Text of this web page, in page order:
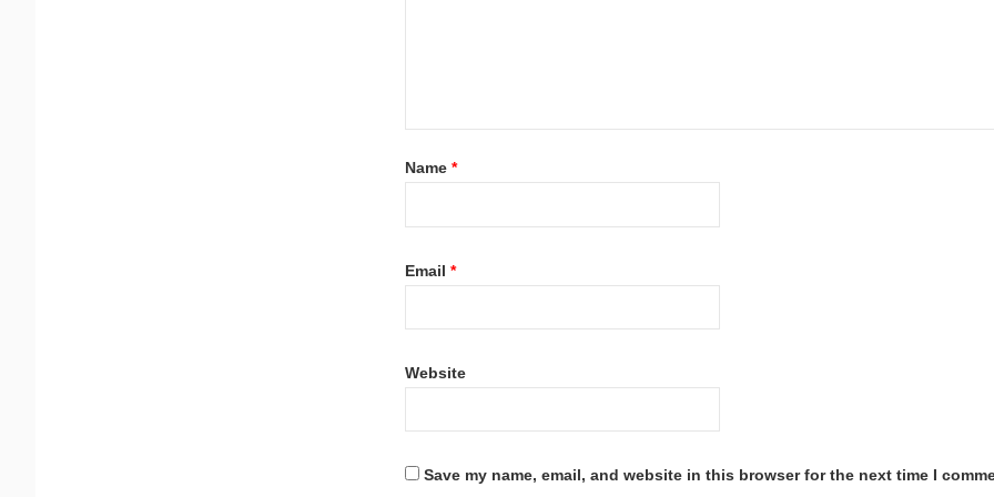
Name *
Email *
Website
Save my name, email, and website in this browser for the next time I